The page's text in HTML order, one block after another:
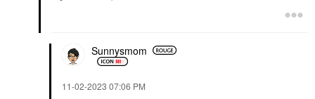
Sunnysmom
‎11-02-2023 07:06 PM